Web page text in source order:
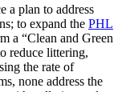
a plan to address
to expand the PHL
a “Clean and Green
reduce littering,
the rate of
none address the